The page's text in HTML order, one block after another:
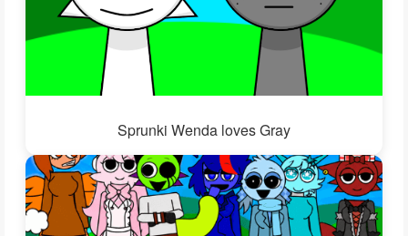
Sprunki Wenda loves Gray